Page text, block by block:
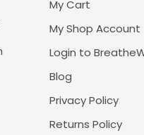
My Cart
My Shop Account
Login to
Blog
Privacy Policy
Returns Policy